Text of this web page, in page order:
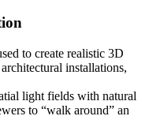
to create realistic 3D
installations,
light fields with natural
to “walk around” an